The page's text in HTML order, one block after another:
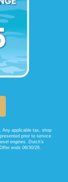
Any applicable tax, shop
prior to service
engines. Dutch’s
ends 06/30/26.